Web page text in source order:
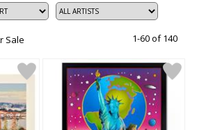
Sale 1-60 of 140